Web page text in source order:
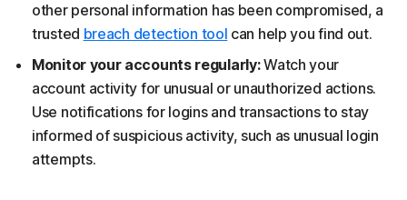
other personal information has been compromised, a
trusted breach detection tool can help you find out.
Monitor your accounts regularly:Watch your
account activity for unusual or unauthorized actions.
Use notifications for logins and transactions to stay
informed of suspicious activity, such as unusual login
attempts.